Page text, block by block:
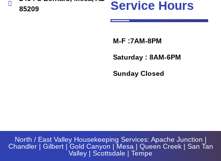
85209
Service Hours
M-F :7AM-8PM
Saturday : 8AM-6PM
Sunday Closed
North / East Valley Housekeeping Services: Apache Junction |
Chandler| Gilbert| Gold Canyon | Mesa | Queen Creek| San Tan
Valley | Scottsdale | Tempe